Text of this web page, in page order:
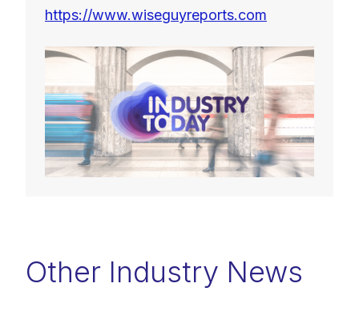
https://www.wiseguyreports.com
Other Industry News